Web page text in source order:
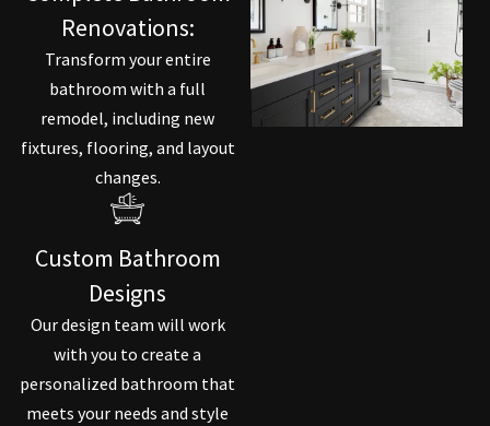
Renovations:
Transform your entire
bathroom with a full
remodel, including new
fixtures, flooring, and layout
changes.
Custom Bathroom
Designs
Our design team will work
with you to create a
personalized bathroom that
meets your needs and style